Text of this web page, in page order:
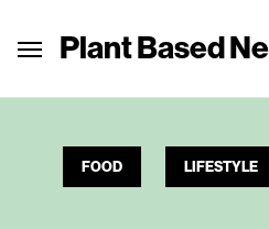
Plant Based
FOOD LIFESTYLE